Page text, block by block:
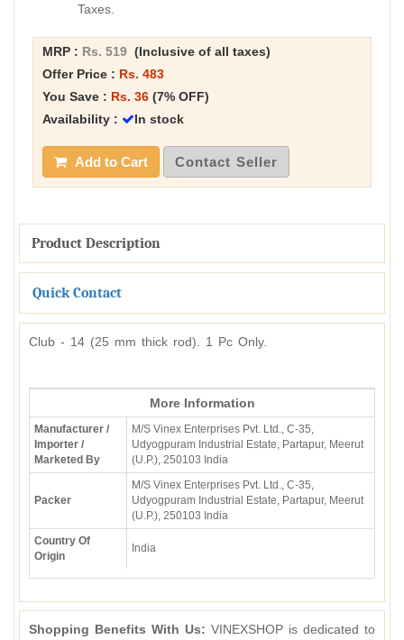
Taxes.
MRP : Rs. 519 (Inclusive of all taxes)
Offer Price : Rs. 483
You Save : Rs. 36 (7% OFF)
Availability :
In stock
Add to Cart Contact Seller
Product Description
Quick Contact
Club - 14 (25 mm thick rod). 1 Pc Only.
More Information
Manufacturer /
Importer /
Marketed By
M/S Vinex Enterprises Pvt. Ltd., C-35,
Udyogpuram Industrial Estate, Partapur, Meerut
(U.P.), 250103 India
Packer
M/S Vinex Enterprises Pvt. Ltd., C-35,
Udyogpuram Industrial Estate, Partapur, Meerut
(U.P.), 250103 India
Country Of
Origin
India
Shopping Benefits With Us: VINEXSHOP is dedicated to